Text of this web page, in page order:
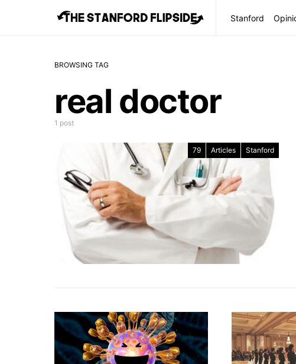
Stanford
BROWSING TAG
real doctor
1 post
79 Articles Stanford